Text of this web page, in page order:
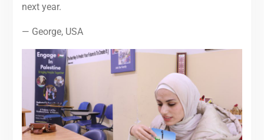
next year.
— George, USA